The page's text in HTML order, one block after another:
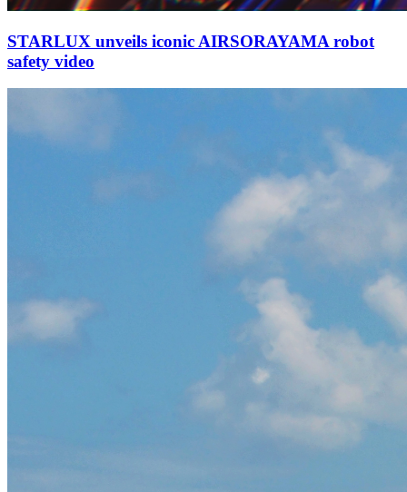
STARLUX unveils iconic AIRSORAYAMA robot
safety video